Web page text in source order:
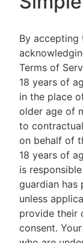
By accepting
Terms of
18 years of
in the place
older age of
to
on behalf of
18 years of
is
guardian has
unless
provide their
consent.